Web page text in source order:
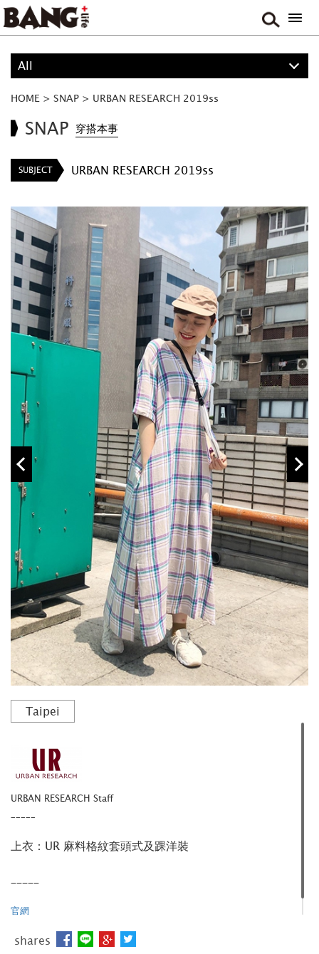
All
BOY
HOME > SNAP > URBAN RESEARCH 2019ss
SNAP 穿搭本事
SUBJECT URBAN RESEARCH 2019ss
Taipei
URBAN RESEARCH Staff
上衣：UR 麻料格紋套頭式及踝洋裝
官網
shares